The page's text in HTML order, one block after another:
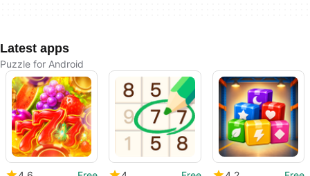
Latest apps
Puzzle for Android